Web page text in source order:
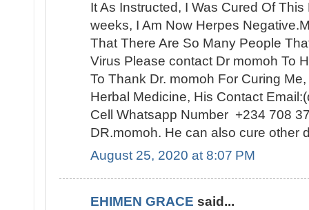
It As Instructed, I Was Cured Of
weeks, I Am Now Herpes
That There Are So Many People
Virus Please contact Dr momoh To
To Thank Dr. momoh For Curing
Herbal Medicine, His Contact
Cell Whatsapp Number +234 708
DR.momoh. He can also cure other
August 25, 2020 at 8:07 PM
EHIMEN GRACE said...